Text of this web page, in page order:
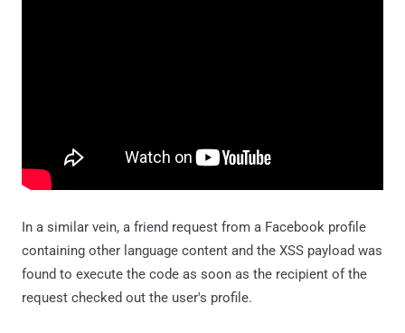
In a similar vein, a friend request from a Facebook profile
containing other language content and the XSS payload was
found to execute the code as soon as the recipient of the
request checked out the user's profile.